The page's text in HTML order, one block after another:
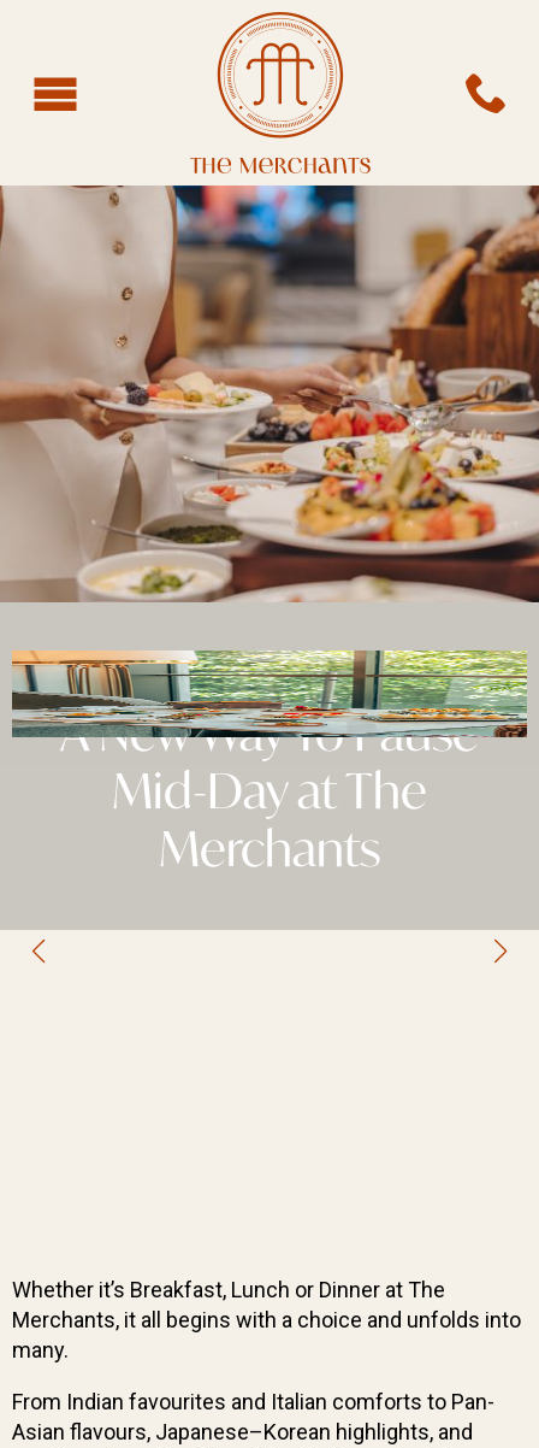
A New Way To Pause
Mid-Day at The
Merchants
Whether it’s Breakfast, Lunch or Dinner at The
Merchants, it all begins with a choice and unfolds into
many.
From Indian favourites and Italian comforts to Pan-
Asian flavours, Japanese–Korean highlights, and